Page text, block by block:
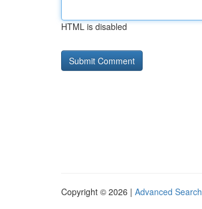
HTML is disabled
Copyright © 2026 | Advanced Search